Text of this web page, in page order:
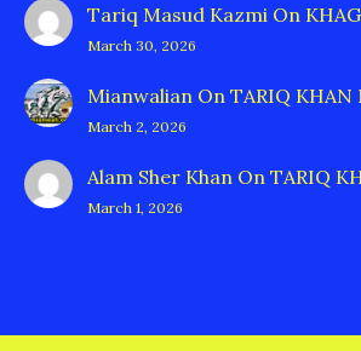
Tariq Masud Kazmi On
March 30, 2026
Mianwalian On TARIQ KHAN
March 2, 2026
Alam Sher Khan On TARIQ
March 1, 2026